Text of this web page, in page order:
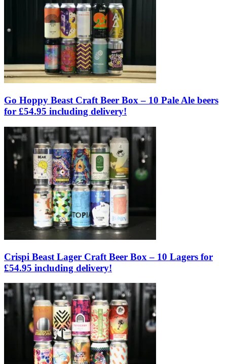
Go Hoppy Beast Craft Beer Box – 10 Pale Ale beers
for £54.95 including delivery!
Crispi Beast Lager Craft Beer Box – 10 Lagers for
£54.95 including delivery!